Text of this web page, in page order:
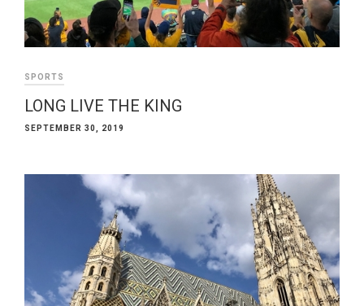
SPORTS
LONG LIVE THE KING
SEPTEMBER 30, 2019